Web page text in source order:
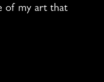
of my art that